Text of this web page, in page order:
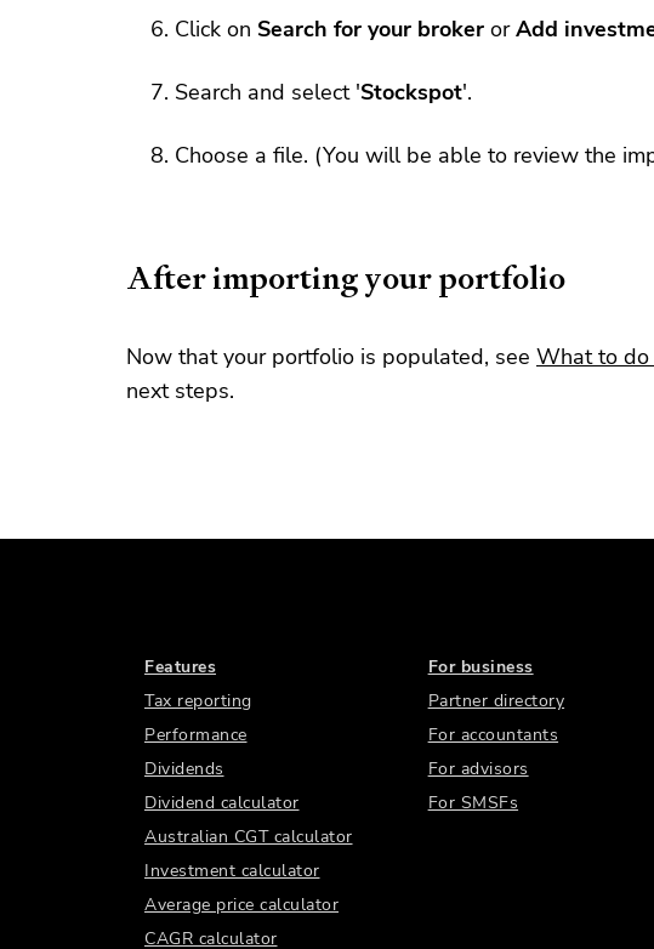
Click on Search for your broker orAdd
Search and select 'Stockspot'.
Choose a file. (You will be able to review the
After importing your portfolio
Now that your portfolio is populated, see What to
next steps.
Features
Tax reporting
Performance
Dividends
Dividend calculator
Australian CGT calculator
Investment calculator
Average price calculator
CAGR calculator
For business
Partner directory
For accountants
For advisors
For SMSFs